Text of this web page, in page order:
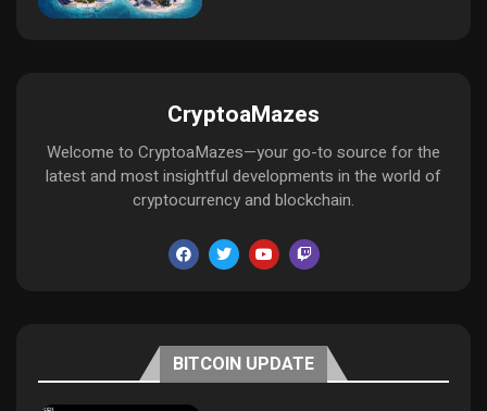
CryptoaMazes
Welcome to CryptoaMazes—your go-to source for the
latest and most insightful developments in the world of
cryptocurrency and blockchain.
BITCOIN UPDATE